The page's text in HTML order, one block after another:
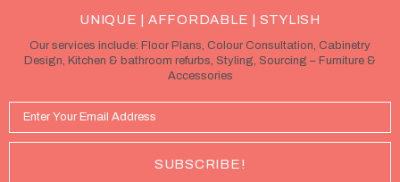
UNIQUE | AFFORDABLE | STYLISH
Our services include: Floor Plans, Colour Consultation, Cabinetry
Design, Kitchen & bathroom refurbs, Styling, Sourcing – Furniture &
Accessories